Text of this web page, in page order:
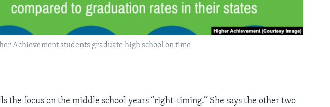
Achievement students graduate high school on time
the focus on the middle school years “right-timing.” She says the other two